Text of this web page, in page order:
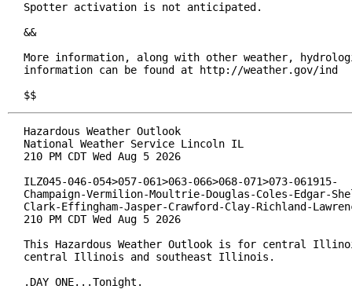
Spotter activation is not anticipated.
&&
More information, along with other weather,
information can be found at http://weather.gov/ind
$$
Hazardous Weather Outlook
National Weather Service Lincoln IL
210 PM CDT Wed Aug 5 2026
ILZ045-046-054>057-061>063-066>068-071>073-061915-
Champaign-Vermilion-Moultrie-Douglas-Coles-Edgar-
Clark-Effingham-Jasper-Crawford-Clay-Richland-
210 PM CDT Wed Aug 5 2026
This Hazardous Weather Outlook is for central
central Illinois and southeast Illinois.
.DAY ONE...Tonight.